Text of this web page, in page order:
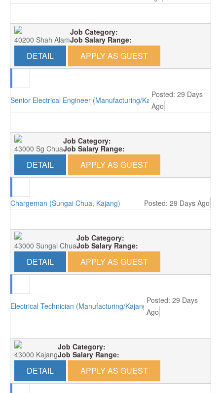
40200 Shah Alam
Job Category:
Job Salary Range:
DETAIL APPLY AS GUEST
Senior Electrical Engineer (Manufacturing/Kajang)
Posted: 29 Days
Ago
43000 Sg Chua
Job Category:
Job Salary Range:
DETAIL APPLY AS GUEST
Chargeman (Sungai Chua, Kajang) Posted: 29 Days Ago
43000 Sungai Chua
Job Category:
Job Salary Range:
DETAIL APPLY AS GUEST
Electrical Technician (Manufacturing/Kajang)
Posted: 29 Days
Ago
43000 Kajang
Job Category:
Job Salary Range:
DETAIL APPLY AS GUEST